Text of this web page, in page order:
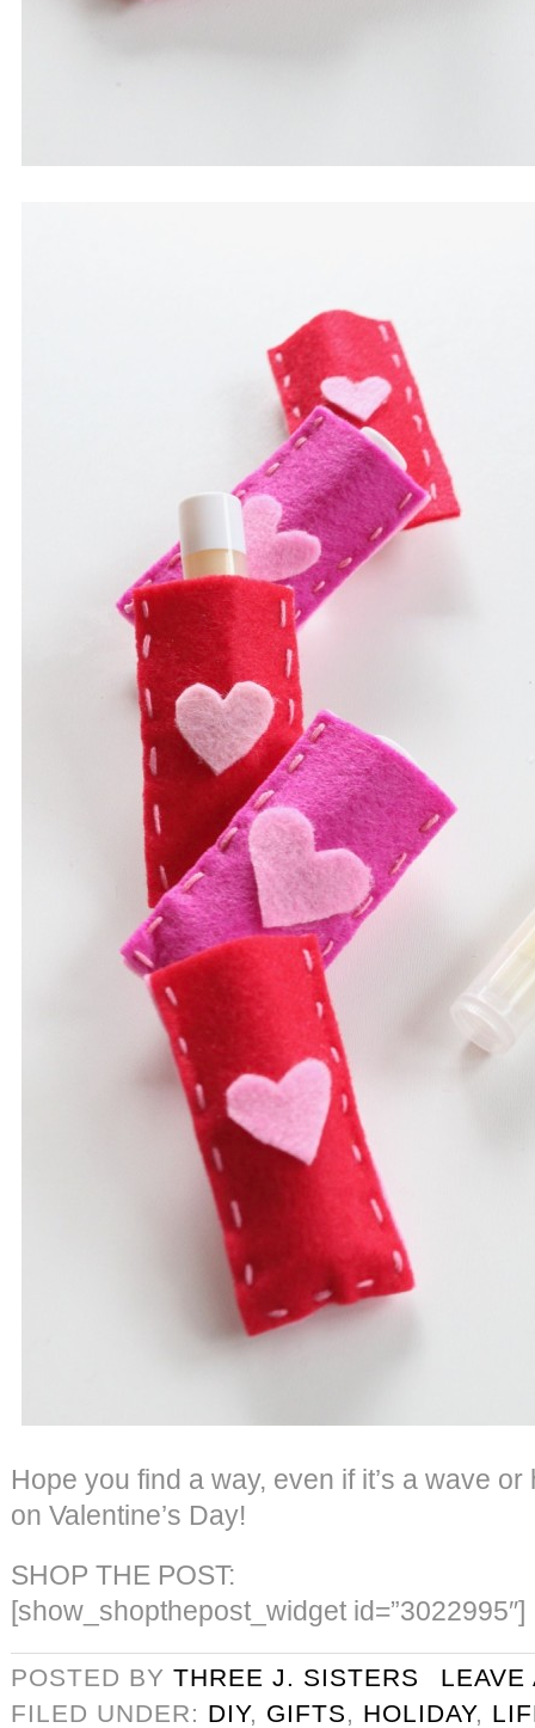
Hope you find a way, even if it’s a wave
on Valentine’s Day!
SHOP THE POST:
[show_shopthepost_widget id=”3022995″]
POSTED BY THREE J. SISTERS
LEAVE
FILED UNDER: DIY, GIFTS, HOLIDAY,